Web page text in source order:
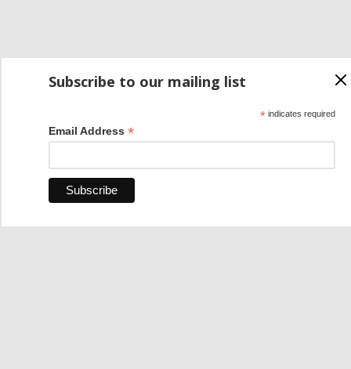
Subscribe to our mailing list
*indicates required
Email Address *